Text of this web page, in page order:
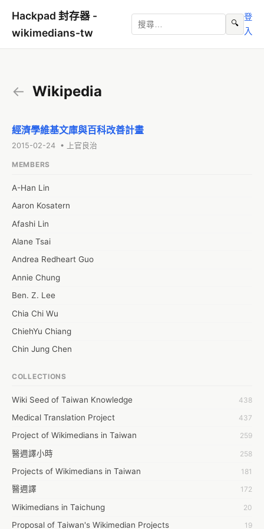
Hackpad 封存器 -
wikimedians-tw
🔍
登
入
← Wikipedia
經濟學維基文庫與百科改善計畫
2015-02-24 • 上官良治
MEMBERS
A-Han Lin
Aaron Kosatern
Afashi Lin
Alane Tsai
Andrea Redheart Guo
Annie Chung
Ben. Z. Lee
Chia Chi Wu
ChiehYu Chiang
Chin Jung Chen
Chun Kai Hu
Dannie Wang
Eric Liang
Eugene Yeh
Eva Wu
Hsiu-Ting Tung
Hsiuhua Chang
COLLECTIONS
Wiki Seed of Taiwan Knowledge 438
Medical Translation Project 437
Project of Wikimedians in Taiwan 259
醫週譯小時 258
Projects of Wikimedians in Taiwan 181
醫週譯 172
Wikimedians in Taichung 20
Proposal of Taiwan's Wikimedian Projects 19